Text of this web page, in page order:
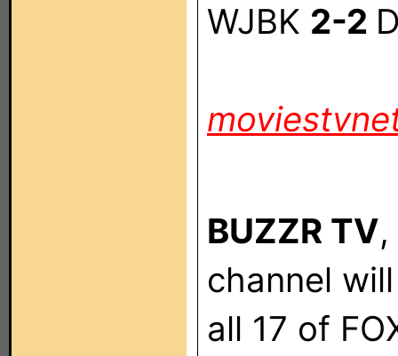
WJBK 2-2
BUZZR TV
channel
all 17 of